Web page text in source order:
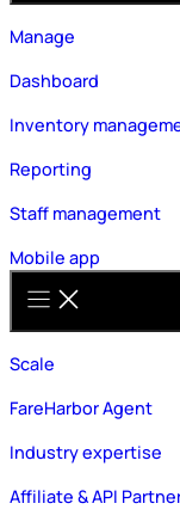
Manage
Dashboard
Inventory
Reporting
Staff management
Mobile app
Scale
FareHarbor Agent
Industry expertise
Affiliate & API